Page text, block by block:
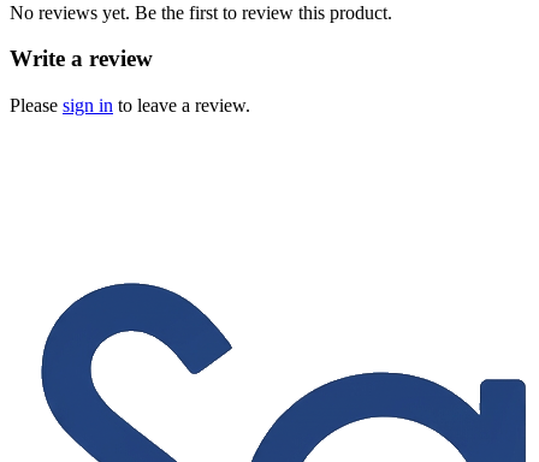
No reviews yet. Be the first to review this product.
Write a review
Please sign in to leave a review.